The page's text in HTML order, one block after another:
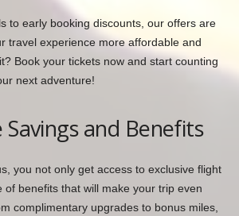
to early booking discounts, our offers are
travel experience more affordable and
Book your tickets now and start counting
next adventure!
and Benefits
you not only get access to exclusive flight
of benefits that will make your trip even
complimentary upgrades to bonus miles,